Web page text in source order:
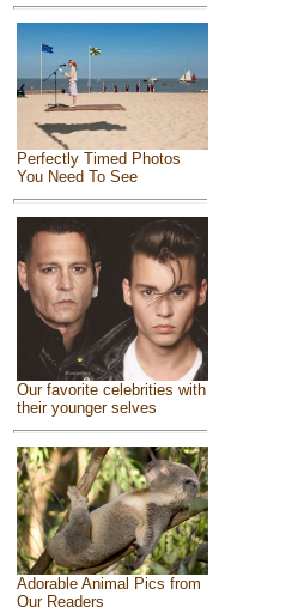
Perfectly Timed Photos
You Need To See
Our favorite celebrities with
their younger selves
Adorable Animal Pics from
Our Readers